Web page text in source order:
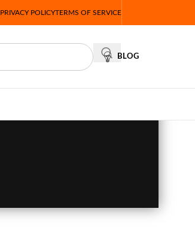
PRIVACY POLICYTERMS OF SERVICE
BLOG